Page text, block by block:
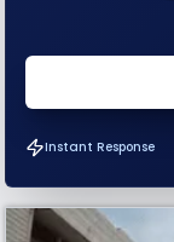
Instant Response